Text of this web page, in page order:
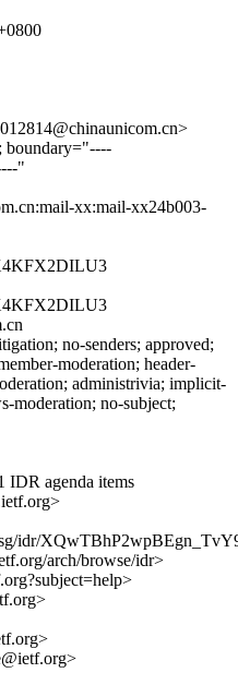
boundary="----
"
xx:mail-xx24b003-
no-senders; approved;
moderation; header-
administrivia; implicit-
moderation; no-subject;
IDR agenda items
idr/
arch/browse/idr>